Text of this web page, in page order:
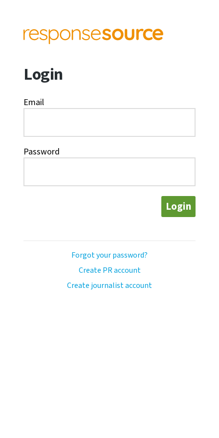
Login
Email
Password
Login
Forgot your password?
Create PR account
Create journalist account